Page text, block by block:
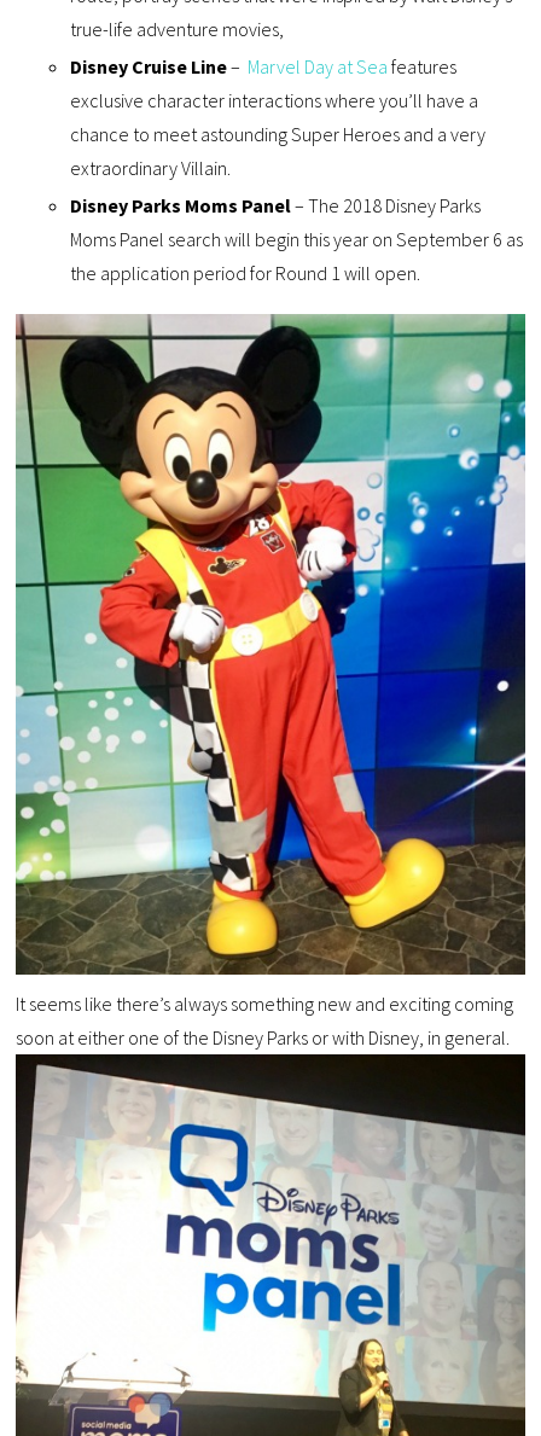
true-life adventure movies,
Disney Cruise Line– Marvel Day at Sea features
exclusive character interactions where you’ll have a
chance to meet astounding Super Heroes and a very
extraordinary Villain.
Disney Parks Moms Panel– The 2018 Disney Parks
Moms Panel search will begin this year on September 6 as
the application period for Round 1 will open.
It seems like there’s always something new and exciting coming
soon at either one of the Disney Parks or with Disney, in general.